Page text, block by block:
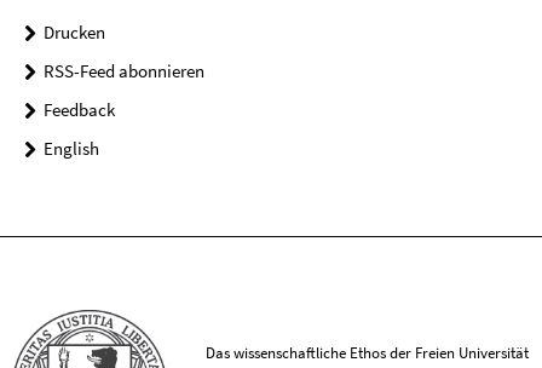
Drucken
RSS-Feed abonnieren
Feedback
English
Das wissenschaftliche Ethos der Freien Universität